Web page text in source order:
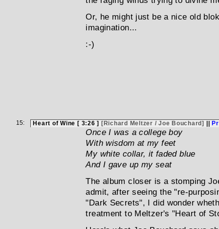
Or, he might just be a nice old
imagination...
:-)
15: Heart of Wine [ 3:26 ] [Richard Meltzer / Joe Bouchard]
Once I was a college boy
With wisdom at my feet
My white collar, it faded blue
And I gave up my seat
The album closer is a stomping
admit, after seeing the "re-
"Dark Secrets", I did wonder
treatment to Meltzer's "Heart of